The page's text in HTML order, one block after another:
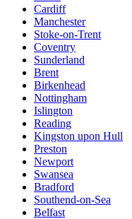
Cardiff
Manchester
Stoke-on-Trent
Coventry
Sunderland
Brent
Birkenhead
Nottingham
Islington
Reading
Kingston upon Hull
Preston
Newport
Swansea
Bradford
Southend-on-Sea
Belfast